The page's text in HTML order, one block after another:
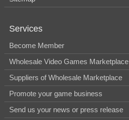
Services
Become Member
Wholesale Video Games Marketplace
Suppliers of Wholesale Marketplace
Promote your game business
Send us your news or press release